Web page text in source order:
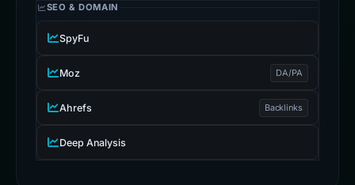
SEO & DOMAIN
SpyFu
Moz DA/PA
Ahrefs Backlinks
Deep Analysis